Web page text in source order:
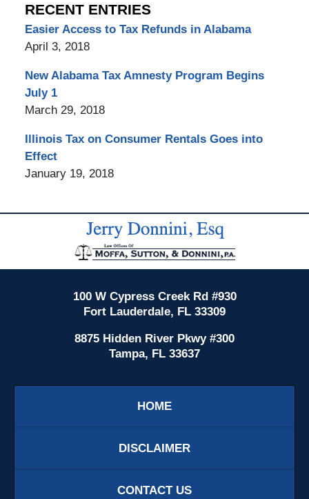
RECENT ENTRIES
Easier Access to Tax Refunds in Alabama
April 3, 2018
New Alabama Tax Amnesty Program Begins
July 1
March 29, 2018
Illinois Tax on Consumer Rentals Goes into
Effect
January 19, 2018
Contact
Information
100 W Cypress Creek Rd #930
Fort Lauderdale, FL 33309
8875 Hidden River Pkwy #300
Tampa, FL 33637
HOME
DISCLAIMER
CONTACT US